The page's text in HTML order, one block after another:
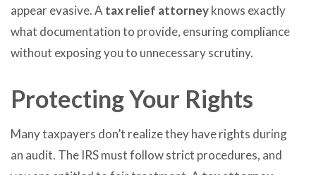
appear evasive. Atax relief attorneyknows exactly
what documentation to provide, ensuring compliance
without exposing you to unnecessary scrutiny.
Protecting Your Rights
Many taxpayers don’t realize they have rights during
an audit. The IRS must follow strict procedures, and